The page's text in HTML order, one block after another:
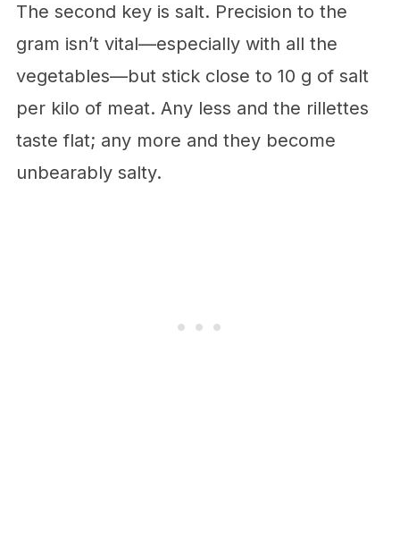
The second key is salt. Precision to the
gram isn’t vital—especially with all the
vegetables—but stick close to 10 g of salt
per kilo of meat. Any less and the rillettes
taste flat; any more and they become
unbearably salty.